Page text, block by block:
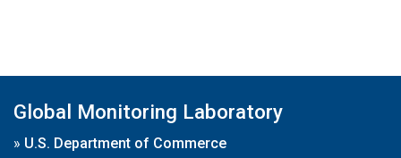
Global Monitoring Laboratory
» U.S. Department of Commerce